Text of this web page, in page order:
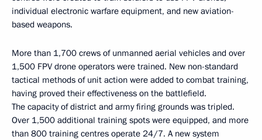
individual electronic warfare equipment, and new aviation-
based weapons.
More than 1,700 crews of unmanned aerial vehicles and over
1,500 FPV drone operators were trained. New non-standard
tactical methods of unit action were added to combat training,
having proved their effectiveness on the battlefield.
The capacity of district and army firing grounds was tripled.
Over 1,500 additional training spots were equipped, and more
than 800 training centres operate 24/7. A new system